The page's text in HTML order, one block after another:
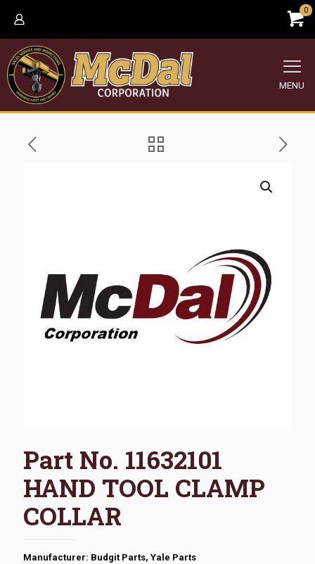
0
MENU
Part No. 11632101
HAND TOOL CLAMP
COLLAR
Manufacturer: Budgit Parts, Yale Parts